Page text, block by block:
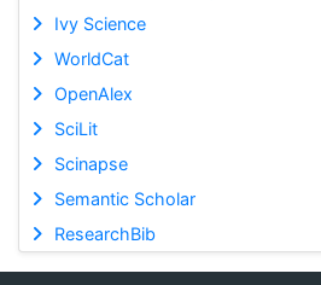
Ivy Science
WorldCat
OpenAlex
SciLit
Scinapse
Semantic Scholar
ResearchBib